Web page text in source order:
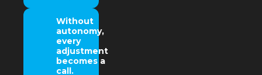
Without
autonomy,
every
adjustment
becomes a
call.